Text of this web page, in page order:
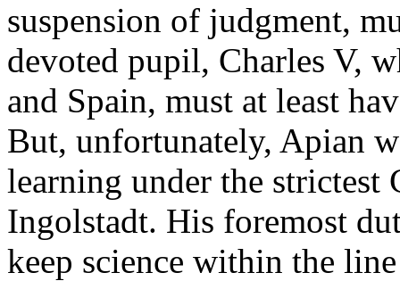
suspension of judgment,
devoted pupil, Charles V,
and Spain, must at least
But, unfortunately, Apian
learning under the
Ingolstadt. His foremost
keep science within the